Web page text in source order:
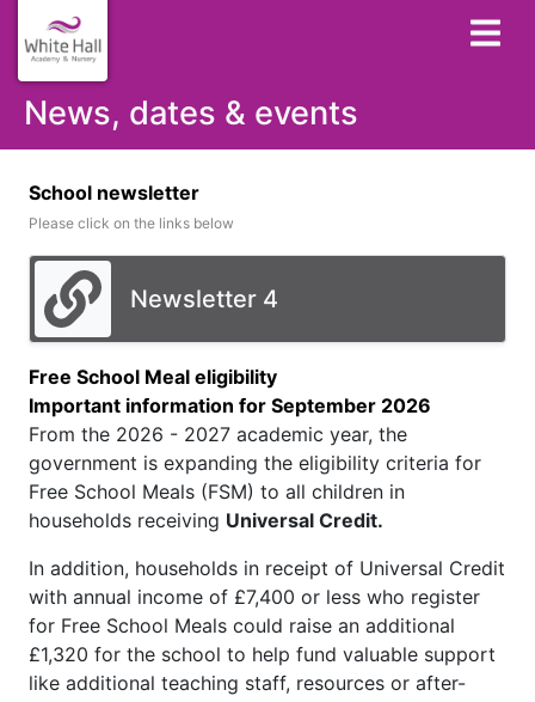
News, dates & events
School newsletter
Please click on the links below
Newsletter 4
Free School Meal eligibility
Important information for September 2026
From the 2026 - 2027 academic year, the
government is expanding the eligibility criteria for
Free School Meals (FSM) to all children in
households receiving Universal Credit.
In addition, households in receipt of Universal Credit
with annual income of £7,400 or less who register
for Free School Meals could raise an additional
£1,320 for the school to help fund valuable support
like additional teaching staff, resources or after-